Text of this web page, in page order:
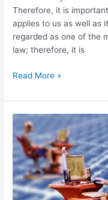
Therefore, it is
applies to us as well as
regarded as one of the
law; therefore, it is
Read More »
Electronic
Communications:
Margin
Squeeze